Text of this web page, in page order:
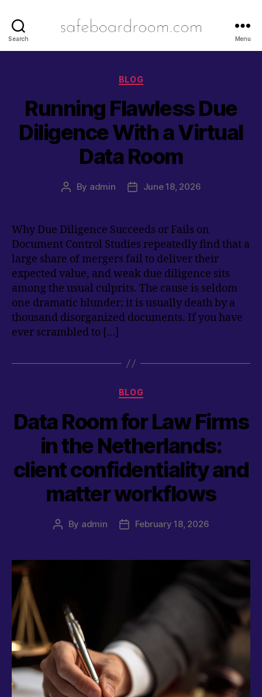
Search Menu
Categories
BLOG
Running Flawless Due
Diligence With a Virtual
Data Room
Post
By admin
PostJune 18, 2026
Why Due Diligence Succeeds or Fails on
Document Control Studies repeatedly find that a
large share of mergers fail to deliver their
expected value, and weak due diligence sits
among the usual culprits. The cause is seldom
one dramatic blunder; it is usually death by a
thousand disorganized documents. If you have
ever scrambled to […]
Categories
BLOG
Data Room for Law Firms
in the Netherlands:
client confidentiality and
matter workflows
Post
By admin
PostFebruary 18, 2026